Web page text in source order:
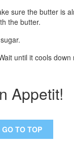
sure the butter is
the butter.
until it cools
Appetit!
GO TO TOP